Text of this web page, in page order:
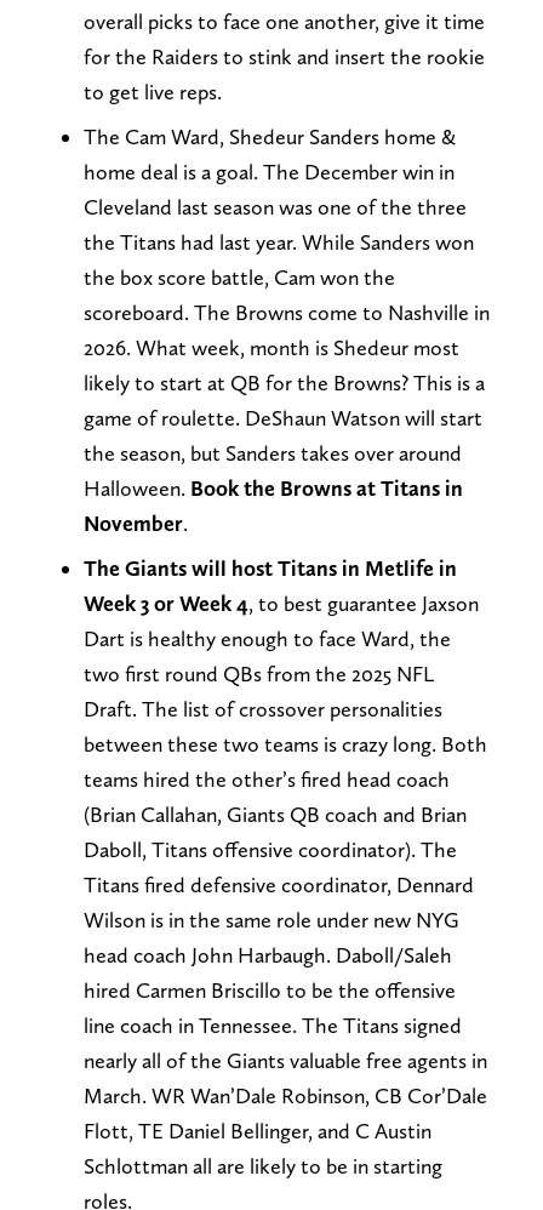
overall picks to face one another, give it time
for the Raiders to stink and insert the rookie
to get live reps.
The Cam Ward, Shedeur Sanders home &
home deal is a goal. The December win in
Cleveland last season was one of the three
the Titans had last year. While Sanders won
the box score battle, Cam won the
scoreboard. The Browns come to Nashville in
2026. What week, month is Shedeur most
likely to start at QB for the Browns? This is a
game of roulette. DeShaun Watson will start
the season, but Sanders takes over around
Halloween. Book the Browns at Titans in
November.
The Giants will host Titans in Metlife in
Week 3 or Week 4, to best guarantee Jaxson
Dart is healthy enough to face Ward, the
two first round QBs from the 2025 NFL
Draft. The list of crossover personalities
between these two teams is crazy long. Both
teams hired the other’s fired head coach
(Brian Callahan, Giants QB coach and Brian
Daboll, Titans offensive coordinator). The
Titans fired defensive coordinator, Dennard
Wilson is in the same role under new NYG
head coach John Harbaugh. Daboll/Saleh
hired Carmen Briscillo to be the offensive
line coach in Tennessee. The Titans signed
nearly all of the Giants valuable free agents in
March. WR Wan’Dale Robinson, CB Cor’Dale
Flott, TE Daniel Bellinger, and C Austin
Schlottman all are likely to be in starting
roles.